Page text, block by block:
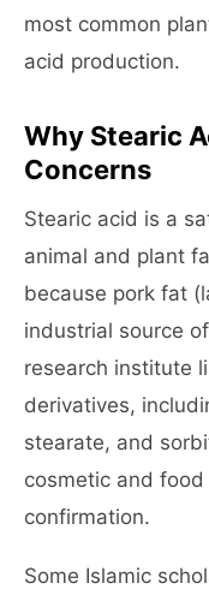
most common
acid production.
Why Stearic
Concerns
Stearic acid is a
animal and plant
because pork fat
industrial source
research institute
derivatives,
stearate, and
cosmetic and
confirmation.
Some Islamic